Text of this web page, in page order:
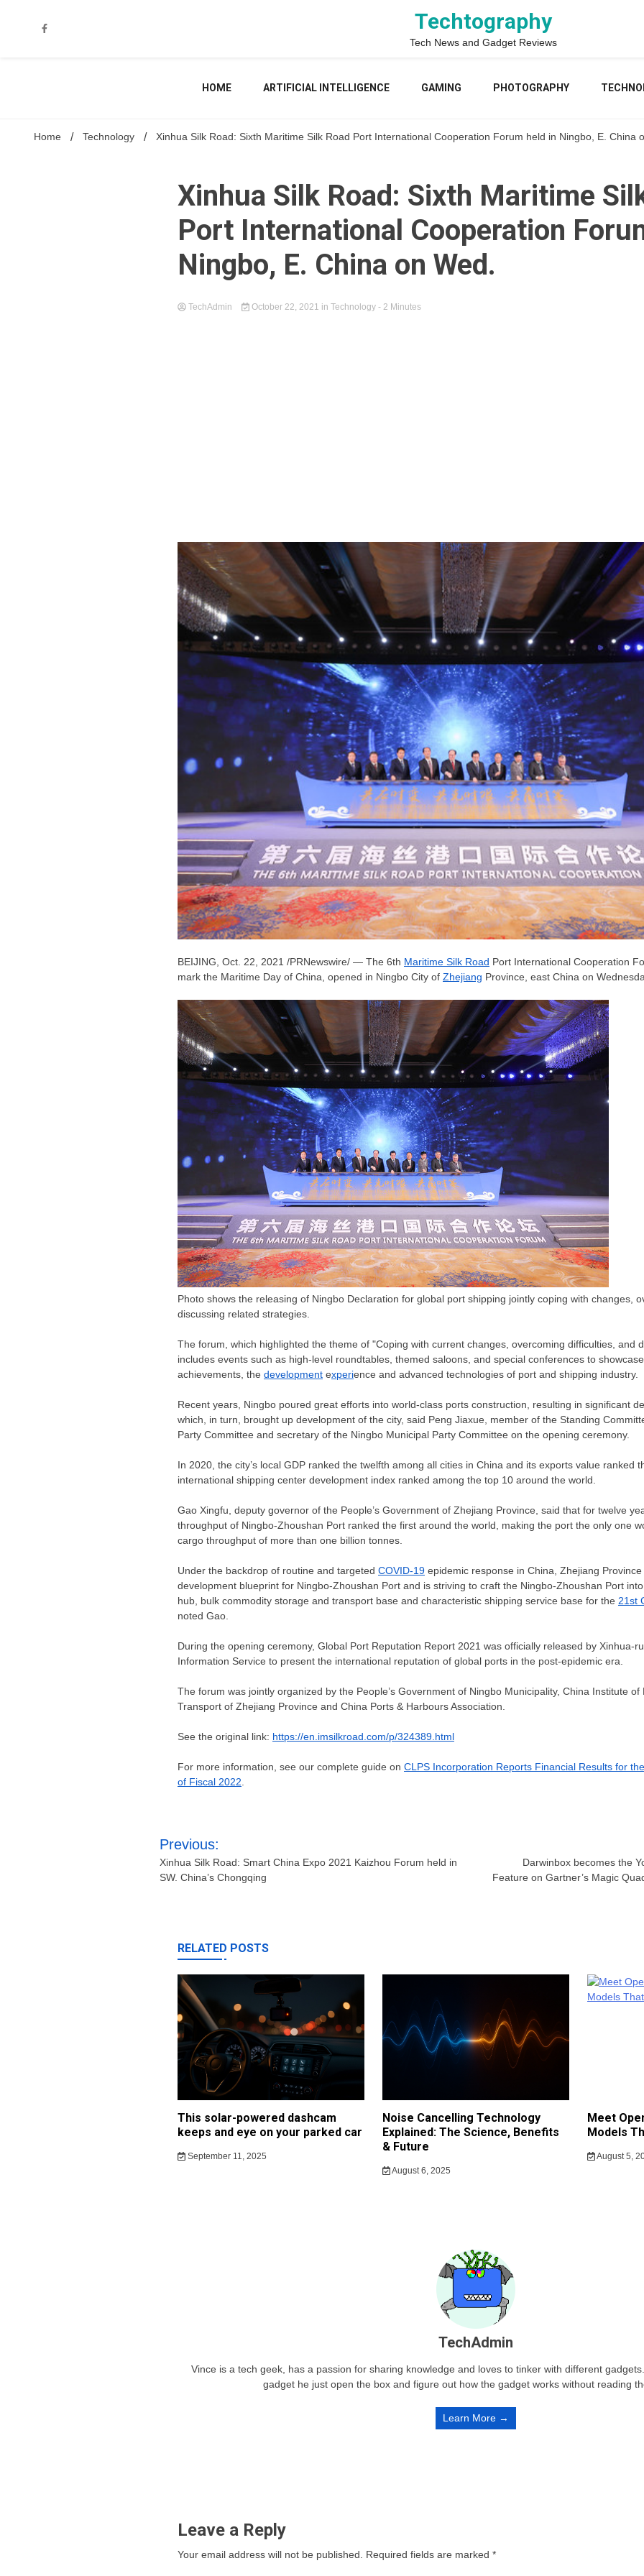
Techtography
Tech News and Gadget Reviews
HOME ARTIFICIAL INTELLIGENCE GAMING PHOTOGRAPHY
Home Technology Xinhua Silk Road: Sixth Maritime Silk Road Port International Cooperation Forum held in Ningbo, E. China
Xinhua Silk Road: Sixth Maritime
Port International Cooperation
Ningbo, E. China on Wed.
TechAdmin October 22, 2021 in Technology - 2 Minutes
BEIJING, Oct. 22, 2021 /PRNewswire/ — The 6th Maritime Silk Road Port International Cooperation
mark the Maritime Day of China, opened in Ningbo City of Zhejiang Province, east China on
Photo shows the releasing of Ningbo Declaration for global port shipping jointly coping with changes,
discussing related strategies.
The forum, which highlighted the theme of "Coping with current changes, overcoming difficulties, and
includes events such as high-level roundtables, themed saloons, and special conferences to
achievements, the development experience and advanced technologies of port and shipping industry.
Recent years, Ningbo poured great efforts into world-class ports construction, resulting in significant
which, in turn, brought up development of the city, said Peng Jiaxue, member of the Standing
Party Committee and secretary of the Ningbo Municipal Party Committee on the opening ceremony.
In 2020, the city’s local GDP ranked the twelfth among all cities in China and its exports value ranked
international shipping center development index ranked among the top 10 around the world.
Gao Xingfu, deputy governor of the People’s Government of Zhejiang Province, said that for twelve
throughput of Ningbo-Zhoushan Port ranked the first around the world, making the port the only one
cargo throughput of more than one billion tonnes.
Under the backdrop of routine and targeted COVID-19 epidemic response in China, Zhejiang Province
development blueprint for Ningbo-Zhoushan Port and is striving to craft the Ningbo-Zhoushan Port
hub, bulk commodity storage and transport base and characteristic shipping service base for the 21st
noted Gao.
During the opening ceremony, Global Port Reputation Report 2021 was officially released by Xinhua-
Information Service to present the international reputation of global ports in the post-epidemic era.
The forum was jointly organized by the People’s Government of Ningbo Municipality, China Institute
Transport of Zhejiang Province and China Ports & Harbours Association.
See the original link: https://en.imsilkroad.com/p/324389.html
For more information, see our complete guide on CLPS Incorporation Reports Financial Results for
of Fiscal 2022.
Post
navigation
Previous:
Xinhua Silk Road: Smart China Expo 2021 Kaizhou Forum held in
SW. China’s Chongqing
Darwinbox becomes the
Feature on Gartner’s Magic
RELATED POSTS
This solar-powered dashcam
keeps and eye on your parked car
September 11, 2025
Noise Cancelling Technology
Explained: The Science, Benefits
& Future
August 6, 2025
Meet
Models
August 5,
TechAdmin
Vince is a tech geek, has a passion for sharing knowledge and loves to tinker with different
gadget he just open the box and figure out how the gadget works without reading
Learn More →
Leave a Reply
Your email address will not be published. Required fields are marked *